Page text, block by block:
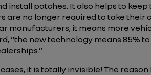
patches. It also helps to
are no longer required to take their
manufacturers, it means more
“the new technology means 85%
it is totally invisible! The